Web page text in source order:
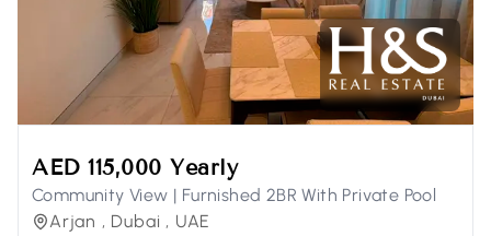
AED 115,000 Yearly
Community View | Furnished 2BR With Private Pool
Arjan , Dubai , UAE